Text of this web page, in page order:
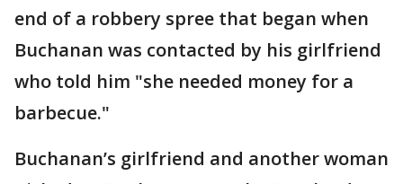
end of a robbery spree that began when
Buchanan was contacted by his girlfriend
who told him "she needed money for a
barbecue."
Buchanan’s girlfriend and another woman